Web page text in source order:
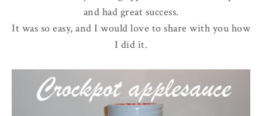
and had great success.
It was so easy, and I would love to share with you how
I did it.